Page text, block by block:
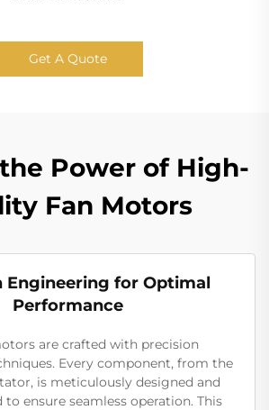
Get A Quote
Power of High-
Fan Motors
Engineering for Optimal
Performance
are crafted with precision
Every component, from the
is meticulously designed and
ensure seamless operation. This